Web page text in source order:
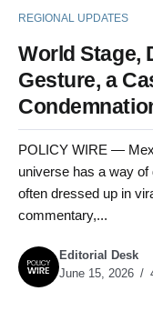
REGIONAL UPDATES
World Stage,
Gesture, a
POLICY WIRE —
universe has a way of
often dressed up in
commentary,...
Editorial Desk
June 15, 2026